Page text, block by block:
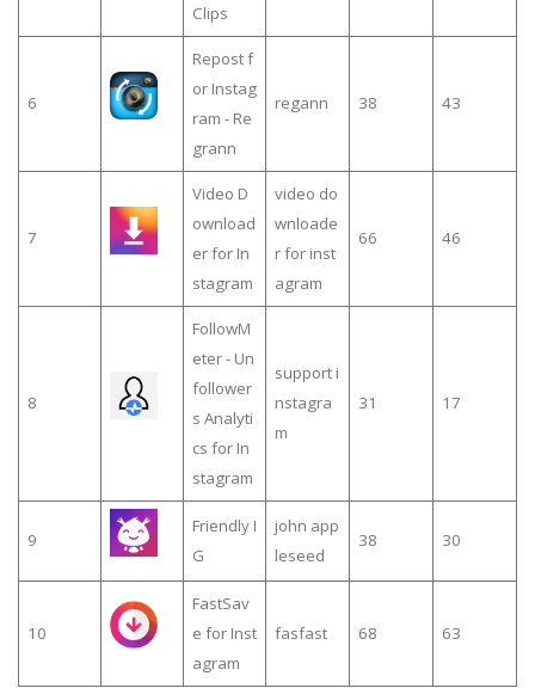
Clips
6
Repost f
or Instag
ram - Re
grann
regann 38 43
7
Video D
ownload
er for In
stagram
video do
wnloade
r for inst
agram
66 46
8
FollowM
eter - Un
follower
s Analyti
cs for In
stagram
support i
nstagra
m
31 17
9
Friendly I
G
john app
leseed
38 30
10
FastSav
e for Inst
agram
fasfast 68 63